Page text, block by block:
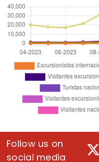
Follow us on
social media